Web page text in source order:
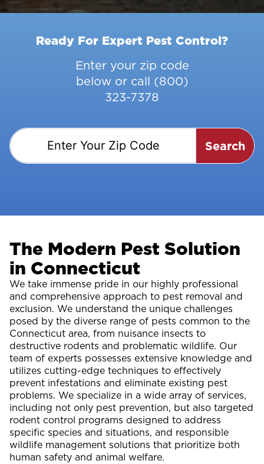
Ready For Expert Pest Control?
Enter your zip code
below or call (800)
323-7378
Search
The Modern Pest Solution
in Connecticut
We take immense pride in our highly professional
and comprehensive approach to pest removal and
exclusion. We understand the unique challenges
posed by the diverse range of pests common to the
Connecticut area, from nuisance insects to
destructive rodents and problematic wildlife. Our
team of experts possesses extensive knowledge and
utilizes cutting-edge techniques to effectively
prevent infestations and eliminate existing pest
problems. We specialize in a wide array of services,
including not only pest prevention, but also targeted
rodent control programs designed to address
specific species and situations, and responsible
wildlife management solutions that prioritize both
human safety and animal welfare.